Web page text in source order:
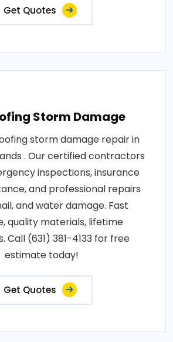
Get Quotes
Storm Damage
storm damage repair in
. Our certified contractors
inspections, insurance
and professional repairs
and water damage. Fast
quality materials, lifetime
Call (631) 381-4133 for free
estimate today!
Get Quotes